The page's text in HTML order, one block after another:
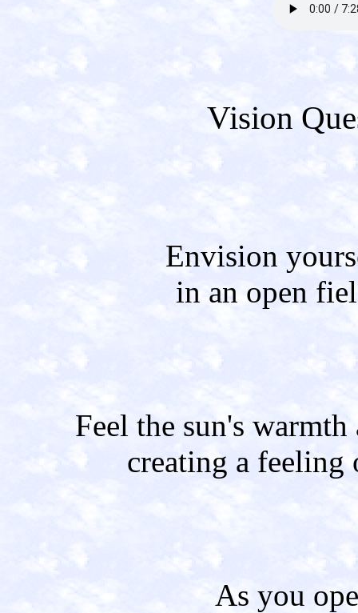
Vision
Envision
in an open
Feel the sun's
creating a feeling
As you